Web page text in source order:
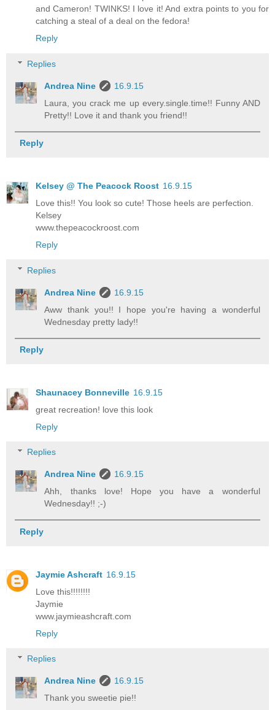
and Cameron! TWINKS! I love it! And extra points to you for
catching a steal of a deal on the fedora!
Reply
Replies
Andrea Nine
16.9.15
Laura, you crack me up every.single.time!! Funny AND
Pretty!! Love it and thank you friend!!
Reply
Kelsey @ The Peacock Roost 16.9.15
Love this!! You look so cute! Those heels are perfection.
Kelsey
www.thepeacockroost.com
Reply
Replies
Andrea Nine
16.9.15
Aww thank you!! I hope you're having a wonderful
Wednesday pretty lady!!
Reply
Shaunacey Bonneville 16.9.15
great recreation! love this look
Reply
Replies
Andrea Nine
16.9.15
Ahh, thanks love! Hope you have a wonderful
Wednesday!! ;-)
Reply
Jaymie Ashcraft 16.9.15
Love this!!!!!!!!
Jaymie
www.jaymieashcraft.com
Reply
Replies
Andrea Nine
16.9.15
Thank you sweetie pie!!